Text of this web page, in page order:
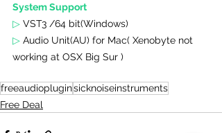
System Support
▷ VST3 /64 bit(Windows)
▷ Audio Unit(AU) for Mac( Xenobyte not
working at OSX Big Sur )
freeaudiopluginsicknoiseinstruments
Free Deal